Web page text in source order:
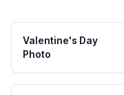
Valentine's Day
Photo